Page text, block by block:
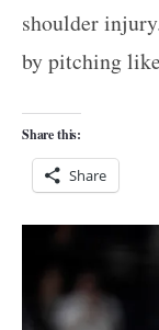
shoulder
by pitching like
Share this:
Share